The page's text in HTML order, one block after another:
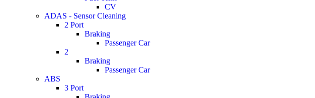
CV
ADAS - Sensor Cleaning
2 Port
Braking
Passenger Car
2
Braking
Passenger Car
ABS
3 Port